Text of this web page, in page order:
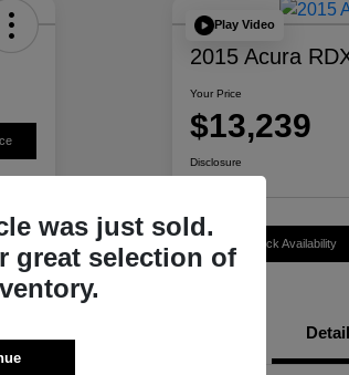
Play Video
2015 Acura
Your Price
$13,239
Disclosure
Check Availability
was just sold.
great selection of